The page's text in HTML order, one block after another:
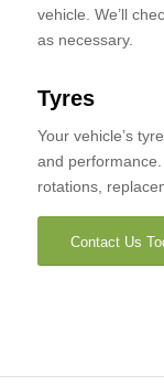
vehicle. We’ll
as necessary.
Tyres
Your vehicle’s
and
rotations,
Contact Us